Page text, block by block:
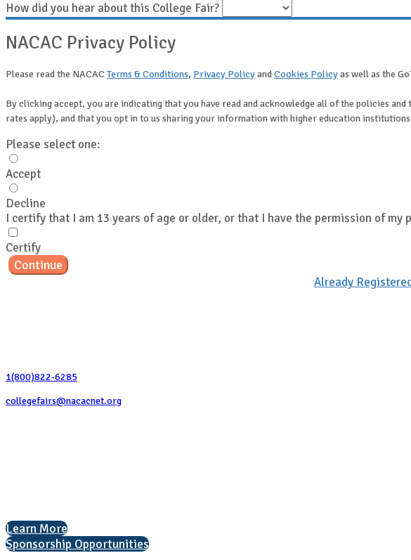
How did you hear about this College Fair?
NACAC Privacy Policy
Please read the NACAC Terms & Conditions, Privacy PolicyandCookies Policyas well as the
By clicking accept, you are indicating that you have read and acknowledge all of the policies
rates apply), and that you opt in to us sharing your information with higher education
Please select one:
Accept
Decline
I certify that I am 13 years of age or older, or that I have the permission of
Certify
Continue
Already
1(800)822-6285
collegefairs@nacacnet.org
Learn More
Sponsorship Opportunities